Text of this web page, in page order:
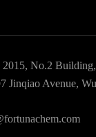
Ingredient API
2015, No.2
Jinqiao Avenue,